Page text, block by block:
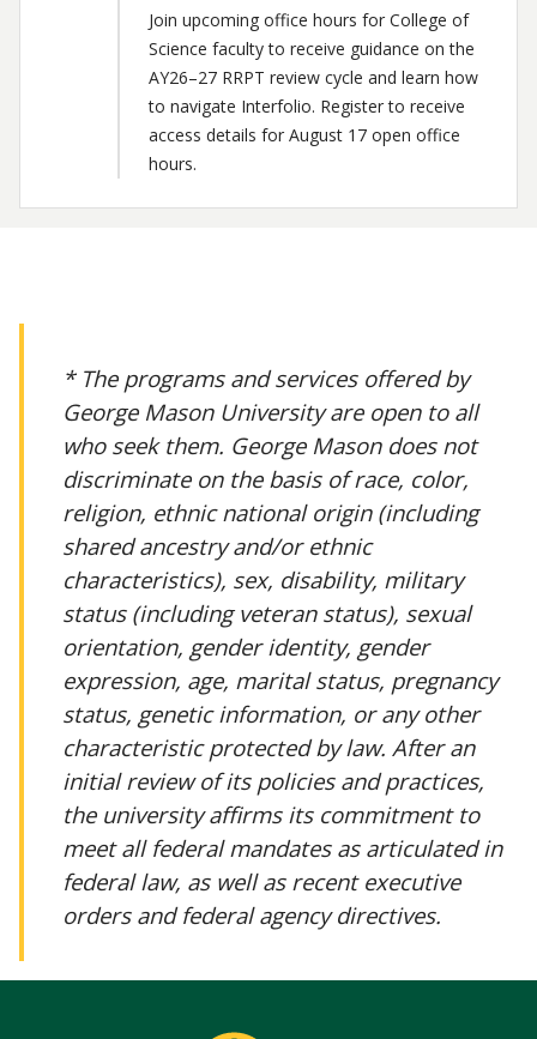
Join upcoming office hours for College of
Science faculty to receive guidance on the
AY26–27 RRPT review cycle and learn how
to navigate Interfolio. Register to receive
access details for August 17 open office
hours.
* The programs and services offered by
George Mason University are open to all
who seek them. George Mason does not
discriminate on the basis of race, color,
religion, ethnic national origin (including
shared ancestry and/or ethnic
characteristics), sex, disability, military
status (including veteran status), sexual
orientation, gender identity, gender
expression, age, marital status, pregnancy
status, genetic information, or any other
characteristic protected by law. After an
initial review of its policies and practices,
the university affirms its commitment to
meet all federal mandates as articulated in
federal law, as well as recent executive
orders and federal agency directives.